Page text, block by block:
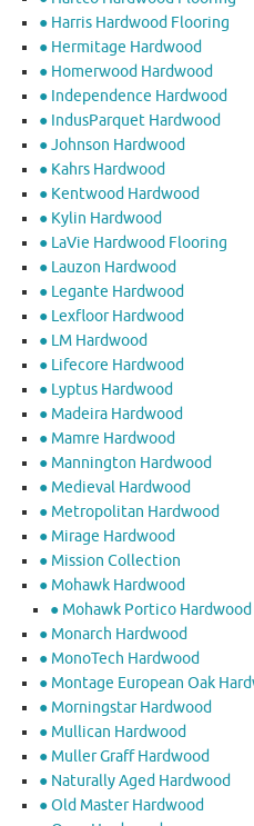
● Harris Hardwood Flooring
● Hermitage Hardwood
● Homerwood Hardwood
● Independence Hardwood
● IndusParquet Hardwood
● Johnson Hardwood
● Kahrs Hardwood
● Kentwood Hardwood
● Kylin Hardwood
● LaVie Hardwood Flooring
● Lauzon Hardwood
● Legante Hardwood
● Lexfloor Hardwood
● LM Hardwood
● Lifecore Hardwood
● Lyptus Hardwood
● Madeira Hardwood
● Mamre Hardwood
● Mannington Hardwood
● Medieval Hardwood
● Metropolitan Hardwood
● Mirage Hardwood
● Mission Collection
● Mohawk Hardwood
● Mohawk Portico Hardwood
● Monarch Hardwood
● MonoTech Hardwood
● Montage European Oak
● Morningstar Hardwood
● Mullican Hardwood
● Muller Graff Hardwood
● Naturally Aged Hardwood
● Old Master Hardwood